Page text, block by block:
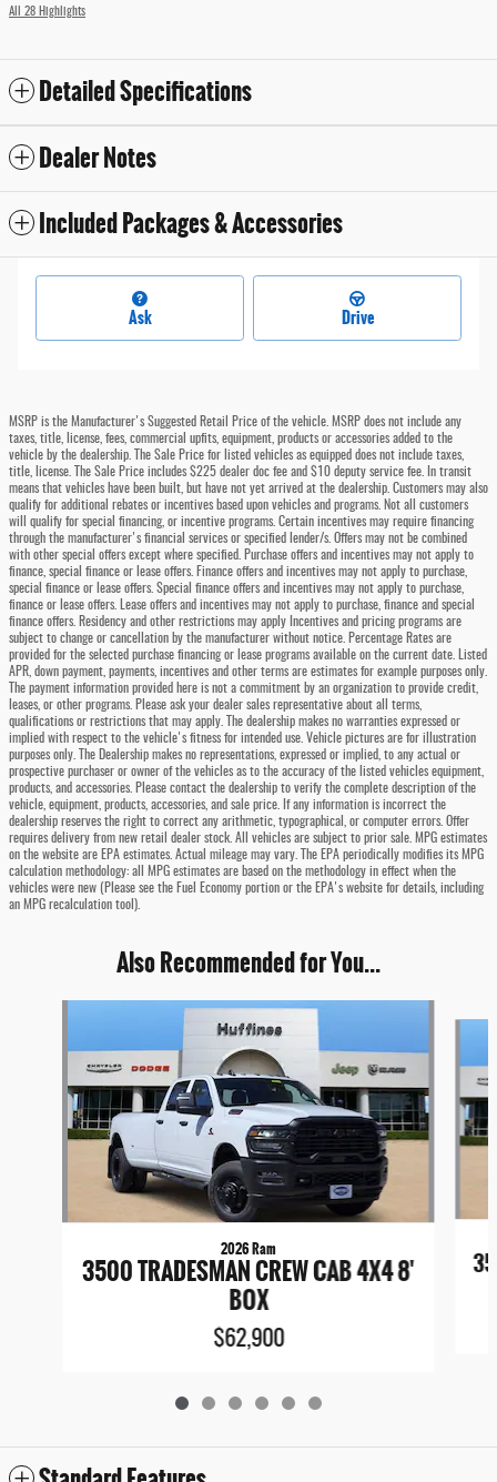
All 28 Highlights
Detailed Specifications
Dealer Notes
Included Packages & Accessories
Ask Drive
MSRP is the Manufacturer's Suggested Retail Price of the vehicle. MSRP does not include any
taxes, title, license, fees, commercial upfits, equipment, products or accessories added to the
vehicle by the dealership. The Sale Price for listed vehicles as equipped does not include taxes,
title, license. The Sale Price includes $225 dealer doc fee and $10 deputy service fee. In transit
means that vehicles have been built, but have not yet arrived at the dealership. Customers may also
qualify for additional rebates or incentives based upon vehicles and programs. Not all customers
will qualify for special financing, or incentive programs. Certain incentives may require financing
through the manufacturer's financial services or specified lender/s. Offers may not be combined
with other special offers except where specified. Purchase offers and incentives may not apply to
finance, special finance or lease offers. Finance offers and incentives may not apply to purchase,
special finance or lease offers. Special finance offers and incentives may not apply to purchase,
finance or lease offers. Lease offers and incentives may not apply to purchase, finance and special
finance offers. Residency and other restrictions may apply Incentives and pricing programs are
subject to change or cancellation by the manufacturer without notice. Percentage Rates are
provided for the selected purchase financing or lease programs available on the current date. Listed
APR, down payment, payments, incentives and other terms are estimates for example purposes only.
The payment information provided here is not a commitment by an organization to provide credit,
leases, or other programs. Please ask your dealer sales representative about all terms,
qualifications or restrictions that may apply. The dealership makes no warranties expressed or
implied with respect to the vehicle's fitness for intended use. Vehicle pictures are for illustration
purposes only. The Dealership makes no representations, expressed or implied, to any actual or
prospective purchaser or owner of the vehicles as to the accuracy of the listed vehicles equipment,
products, and accessories. Please contact the dealership to verify the complete description of the
vehicle, equipment, products, accessories, and sale price. If any information is incorrect the
dealership reserves the right to correct any arithmetic, typographical, or computer errors. Offer
requires delivery from new retail dealer stock. All vehicles are subject to prior sale. MPG estimates
on the website are EPA estimates. Actual mileage may vary. The EPA periodically modifies its MPG
calculation methodology: all MPG estimates are based on the methodology in effect when the
vehicles were new (Please see the Fuel Economy portion or the EPA's website for details, including
an MPG recalculation tool).
Also Recommended for You...
2026 Ram
3500 TRADESMAN CREW CAB 4X4 8'
BOX
$62,900